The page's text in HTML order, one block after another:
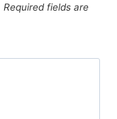
Required fields are